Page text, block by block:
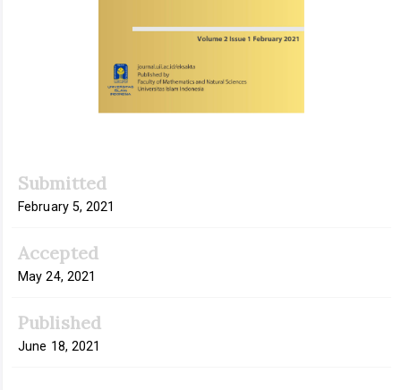
Submitted
February 5, 2021
Accepted
May 24, 2021
Published
June 18, 2021